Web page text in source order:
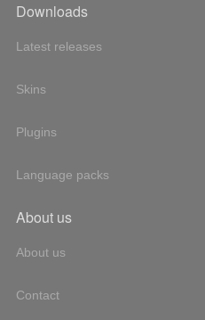
Downloads
Latest releases
Skins
Plugins
Language packs
About us
About us
Contact